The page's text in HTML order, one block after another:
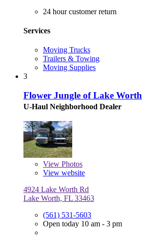
24 hour customer return
Services
Moving Trucks
Trailers & Towing
Moving Supplies
3
Flower Jungle of Lake Worth
U-Haul Neighborhood Dealer
View Photos
View website
4924 Lake Worth Rd
Lake Worth, FL 33463
(561) 531-5603
Open today 10 am - 3 pm